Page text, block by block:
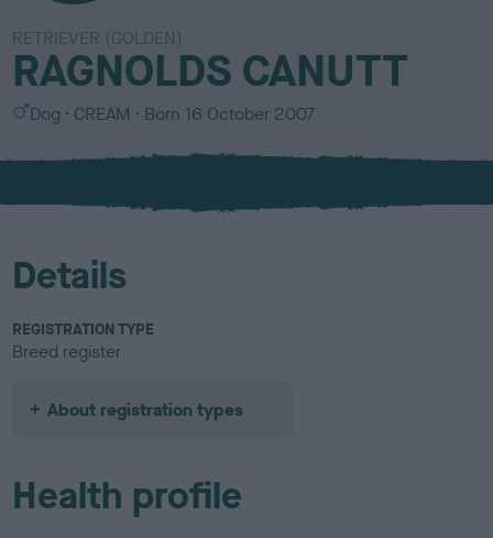
RETRIEVER (GOLDEN)
RAGNOLDS CANUTT
S
x
Dog
C
l
u
CREAM Born 16 October 2007
Details
REGISTRATION TYPE
Breed register
About registration types
Health profile